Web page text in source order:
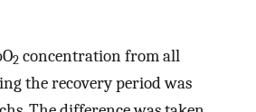
2 concentration from all
the recovery period was